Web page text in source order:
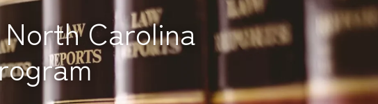
Carolina